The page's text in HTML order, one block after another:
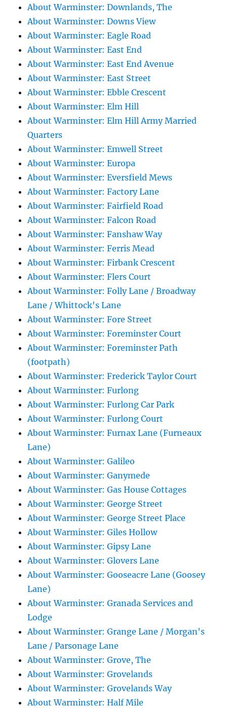
About Warminster: Downlands, The
About Warminster: Downs View
About Warminster: Eagle Road
About Warminster: East End
About Warminster: East End Avenue
About Warminster: East Street
About Warminster: Ebble Crescent
About Warminster: Elm Hill
About Warminster: Elm Hill Army Married
Quarters
About Warminster: Emwell Street
About Warminster: Europa
About Warminster: Eversfield Mews
About Warminster: Factory Lane
About Warminster: Fairfield Road
About Warminster: Falcon Road
About Warminster: Fanshaw Way
About Warminster: Ferris Mead
About Warminster: Firbank Crescent
About Warminster: Flers Court
About Warminster: Folly Lane / Broadway
Lane / Whittock's Lane
About Warminster: Fore Street
About Warminster: Foreminster Court
About Warminster: Foreminster Path
(footpath)
About Warminster: Frederick Taylor Court
About Warminster: Furlong
About Warminster: Furlong Car Park
About Warminster: Furlong Court
About Warminster: Furnax Lane (Furneaux
Lane)
About Warminster: Galileo
About Warminster: Ganymede
About Warminster: Gas House Cottages
About Warminster: George Street
About Warminster: George Street Place
About Warminster: Giles Hollow
About Warminster: Gipsy Lane
About Warminster: Glovers Lane
About Warminster: Gooseacre Lane (Goosey
Lane)
About Warminster: Granada Services and
Lodge
About Warminster: Grange Lane / Morgan's
Lane / Parsonage Lane
About Warminster: Grove, The
About Warminster: Grovelands
About Warminster: Grovelands Way
About Warminster: Half Mile